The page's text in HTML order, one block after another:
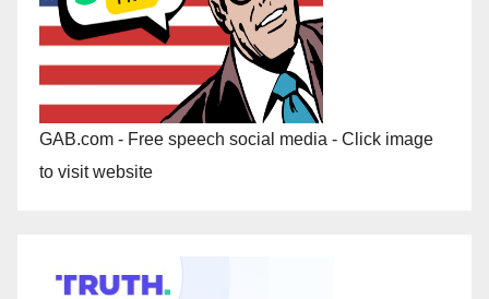
GAB.com - Free speech social media - Click image
to visit website